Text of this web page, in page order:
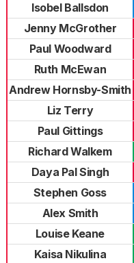
Isobel Ballsdon
Jenny McGrother
Paul Woodward
Ruth McEwan
Andrew Hornsby-Smith
Liz Terry
Paul Gittings
Richard Walkem
Daya Pal Singh
Stephen Goss
Alex Smith
Louise Keane
Kaisa Nikulina